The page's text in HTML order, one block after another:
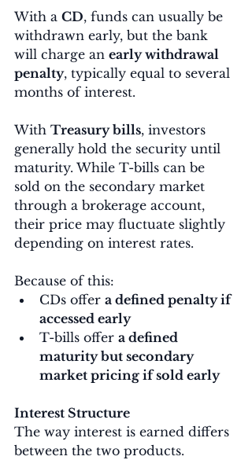
With a CD, funds can usually be
withdrawn early, but the bank
will charge an early withdrawal
penalty, typically equal to several
months of interest.
With Treasury bills, investors
generally hold the security until
maturity. While T-bills can be
sold on the secondary market
through a brokerage account,
their price may fluctuate slightly
depending on interest rates.
Because of this:
CDs offer a defined penalty if
accessed early
T-bills offer a defined
maturity but secondary
market pricing if sold early
Interest Structure
The way interest is earned differs
between the two products.